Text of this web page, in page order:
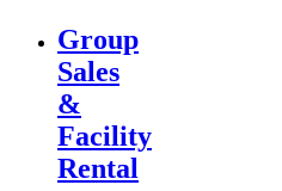
Group
Sales
&
Facility
Rental